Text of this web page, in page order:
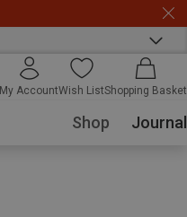
My AccountWish ListShopping Basket
Shop Journal